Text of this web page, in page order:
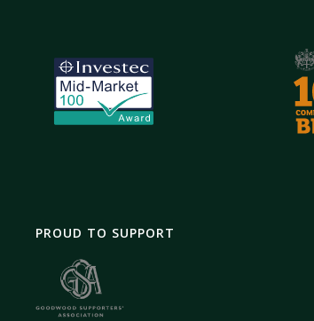
PROUD TO SUPPORT